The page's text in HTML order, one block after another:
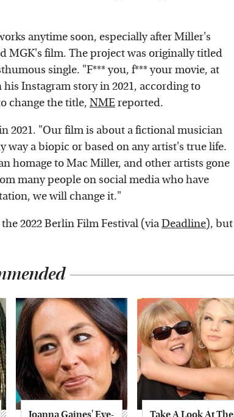
anytime soon, especially after Miller's
MGK's film. The project was originally titled
single. "F*** you, f*** your movie, at
Instagram story in 2021, according to
change the title, NMEreported.
2021. "Our film is about a fictional musician
a biopic or based on any artist's true life.
homage to Mac Miller, and other artists gone
many people on social media who have
we will change it."
2022 Berlin Film Festival (viaDeadline), but
Joanna Gaines' Eye- Take A Look At The